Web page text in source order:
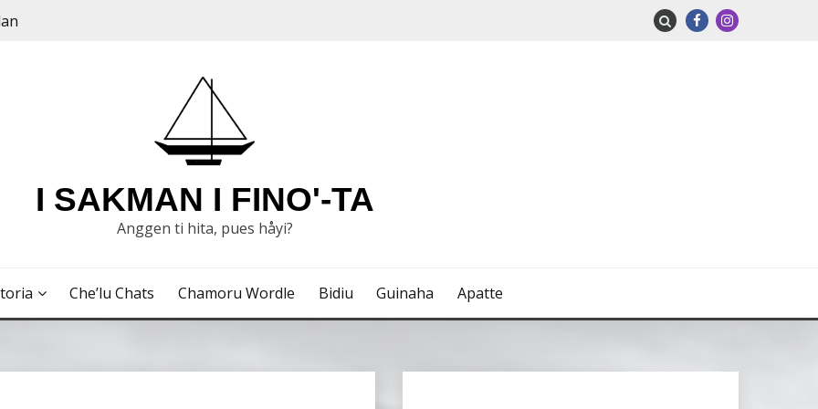
I SAKMAN I FINO'-TA
Anggen ti hita, pues håyi?
Che’lu Chats Chamoru Wordle Bidiu Guinaha Apatte